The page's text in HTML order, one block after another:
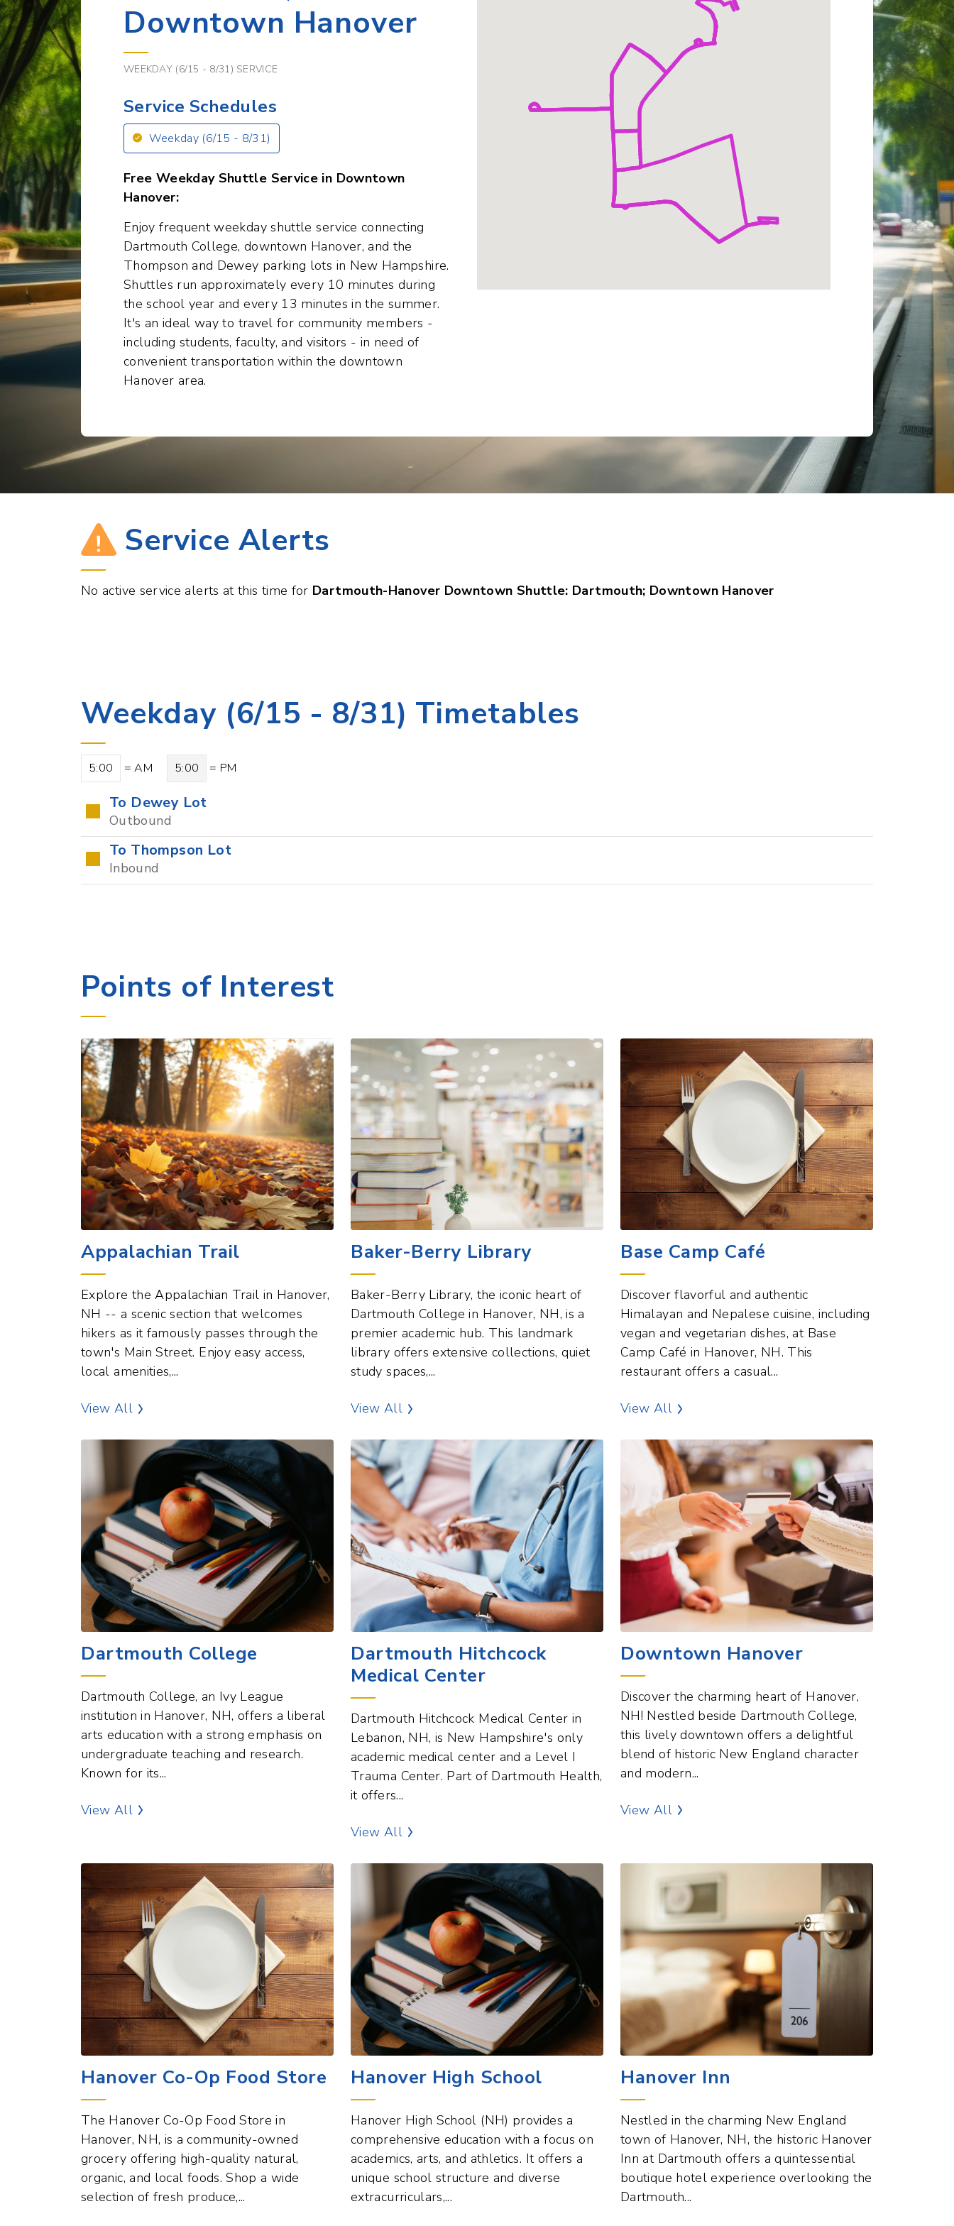
WEEKDAY (6/15 - 8/31) SERVICE
Service Schedules
Weekday (6/15 - 8/31)
Free Weekday Shuttle Service in Downtown
Hanover:
Enjoy frequent weekday shuttle service connecting
Dartmouth College, downtown Hanover, and the
Thompson and Dewey parking lots in New Hampshire.
Shuttles run approximately every 10 minutes during
the school year and every 13 minutes in the summer.
It's an ideal way to travel for community members -
including students, faculty, and visitors - in need of
convenient transportation within the downtown
Hanover area.
Hanover
Service Alerts
No active service alerts at this time forDartmouth-Hanover Downtown Shuttle: Dartmouth; Downtown Hanover
5:00 = AM 5:00 = PM
To Dewey Lot
Outbound
To Thompson Lot
Inbound
Appalachian Trail
Explore the Appalachian Trail in Hanover,
NH -- a scenic section that welcomes
hikers as it famously passes through the
town's Main Street. Enjoy easy access,
local amenities,...
View AllOutdoor Recreation Points of Interest
Baker-Berry Library
Baker-Berry Library, the iconic heart of
Dartmouth College in Hanover, NH, is a
premier academic hub. This landmark
library offers extensive collections, quiet
study spaces,...
View AllLibraries Points of Interest
Base Camp Café
Discover flavorful and authentic
Himalayan and Nepalese cuisine, including
vegan and vegetarian dishes, at Base
Camp Café in Hanover, NH. This
restaurant offers a casual...
View AllDining and Food Points of Interest
Dartmouth College
Dartmouth College, an Ivy League
institution in Hanover, NH, offers a liberal
arts education with a strong emphasis on
undergraduate teaching and research.
Known for its...
View AllEducation Points of Interest
Dartmouth Hitchcock
Medical Center
Dartmouth Hitchcock Medical Center in
Lebanon, NH, is New Hampshire's only
academic medical center and a Level I
Trauma Center. Part of Dartmouth Health,
it offers...
View All
Downtown Hanover
Discover the charming heart of Hanover,
NH! Nestled beside Dartmouth College,
this lively downtown offers a delightful
blend of historic New England character
and modern...
View AllCommercial Hubs Points of Interest
Hanover Co-Op Food Store
The Hanover Co-Op Food Store in
Hanover, NH, is a community-owned
grocery offering high-quality natural,
organic, and local foods. Shop a wide
selection of fresh produce,...
View AllDining and Food Points of Interest
Hanover High School
Hanover High School (NH) provides a
comprehensive education with a focus on
academics, arts, and athletics. It offers a
unique school structure and diverse
extracurriculars,...
View AllEducation Points of Interest
Hanover Inn
Nestled in the charming New England
town of Hanover, NH, the historic Hanover
Inn at Dartmouth offers a quintessential
boutique hotel experience overlooking the
Dartmouth...
View AllHotels Points of Interest